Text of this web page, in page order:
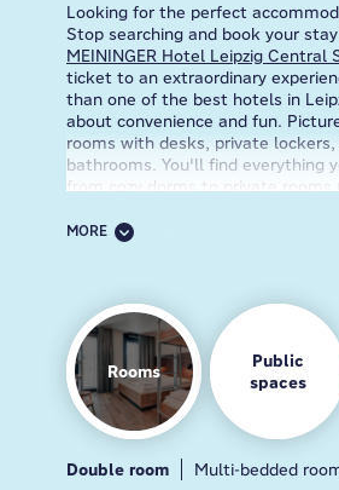
Looking for the perfect
Stop searching and book your
MEININGER Hotel Leipzig Central
ticket to an extraordinary
than one of the best hotels in
about convenience and fun.
rooms with desks, private
bathrooms. You'll find everything
from cozy dorms to private rooms
time.
heavy bags and long commutes
off the train and boom! You're at
know that traveling can be a
why we've got you covered with
Stay connected with free WiFi
so you can always update your
assist, provide local tips, or even
MORE
Rooms
Public
spaces
Double room Multi-bedded
Breakfast Guest kitchen